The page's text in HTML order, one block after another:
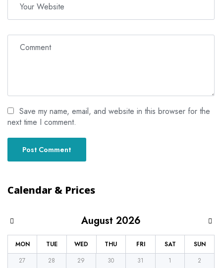
Save my name, email, and website in this browser for the
next time I comment.
Calendar & Prices
MON TUE WED THU FRI SAT SUN
August 2026
27 28 29 30 31 1 2